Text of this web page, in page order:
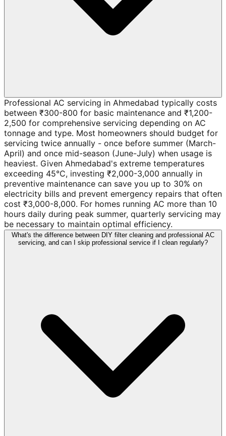
Professional AC servicing in Ahmedabad typically costs
between ₹300-800 for basic maintenance and ₹1,200-
2,500 for comprehensive servicing depending on AC
tonnage and type. Most homeowners should budget for
servicing twice annually - once before summer (March-
April) and once mid-season (June-July) when usage is
heaviest. Given Ahmedabad's extreme temperatures
exceeding 45°C, investing ₹2,000-3,000 annually in
preventive maintenance can save you up to 30% on
electricity bills and prevent emergency repairs that often
cost ₹3,000-8,000. For homes running AC more than 10
hours daily during peak summer, quarterly servicing may
be necessary to maintain optimal efficiency.
What's the difference between DIY filter cleaning and professional AC
servicing, and can I skip professional service if I clean regularly?